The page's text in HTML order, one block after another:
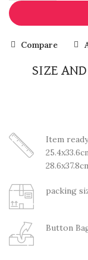
Compare
SIZE
Item
packing
Button